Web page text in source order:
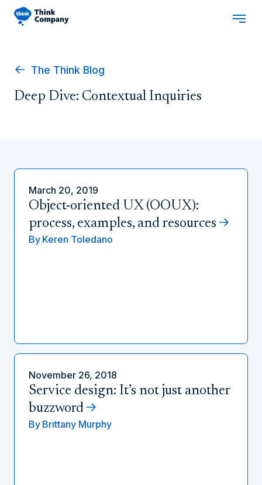
The Think Blog
Deep Dive: Contextual Inquiries
March 20, 2019
Object-oriented UX (OOUX):
process, examples, and resources
By Keren Toledano
November 26, 2018
Service design: It’s not just another
buzzword
By Brittany Murphy